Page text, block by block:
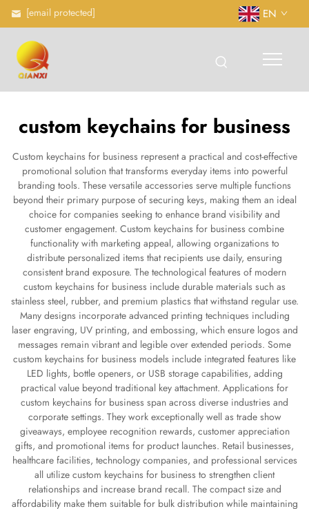
[email protected] EN
custom keychains for business
Custom keychains for business represent a practical and cost-effective
promotional solution that transforms everyday items into powerful
branding tools. These versatile accessories serve multiple functions
beyond their primary purpose of securing keys, making them an ideal
choice for companies seeking to enhance brand visibility and
customer engagement. Custom keychains for business combine
functionality with marketing appeal, allowing organizations to
distribute personalized items that recipients use daily, ensuring
consistent brand exposure. The technological features of modern
custom keychains for business include durable materials such as
stainless steel, rubber, and premium plastics that withstand regular use.
Many designs incorporate advanced printing techniques including
laser engraving, UV printing, and embossing, which ensure logos and
messages remain vibrant and legible over extended periods. Some
custom keychains for business models include integrated features like
LED lights, bottle openers, or USB storage capabilities, adding
practical value beyond traditional key attachment. Applications for
custom keychains for business span across diverse industries and
corporate settings. They work exceptionally well as trade show
giveaways, employee recognition rewards, customer appreciation
gifts, and promotional items for product launches. Retail businesses,
healthcare facilities, technology companies, and professional services
all utilize custom keychains for business to strengthen client
relationships and increase brand recall. The compact size and
affordability make them suitable for bulk distribution while maintaining